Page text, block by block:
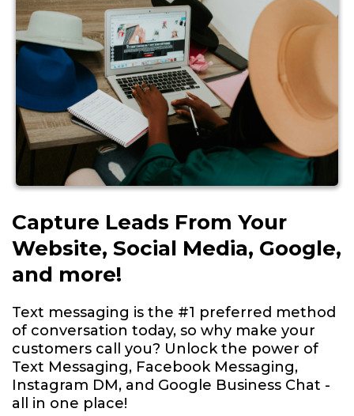
Capture Leads From Your
Website, Social Media, Google,
and more!
Text messaging is the #1 preferred method
of conversation today, so why make your
customers call you? Unlock the power of
Text Messaging, Facebook Messaging,
Instagram DM, and Google Business Chat -
all in one place!